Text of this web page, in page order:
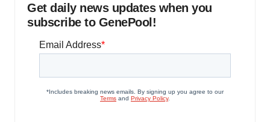
Get daily news updates when you
subscribe to GenePool!